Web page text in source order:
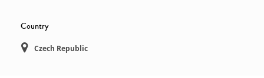
Country
Czech Republic